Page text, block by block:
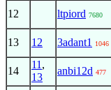
12 ltpiord 7680
13 12 3adant1 1046
14
11 ,
13
anbi12d 477